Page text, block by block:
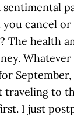
sentimental
cancel
The health
traveling to
I just